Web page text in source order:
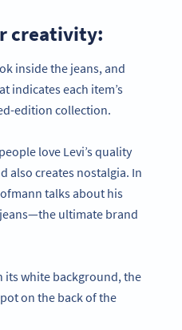
creativity:
inside the jeans, and
indicates each item’s
edition collection.
love Levi’s quality
also creates nostalgia. In
talks about his
ultimate brand
its white background, the
on the back of the